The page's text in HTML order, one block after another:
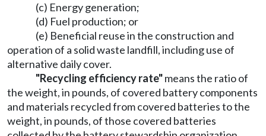
(c) Energy generation;
(d) Fuel production; or
(e) Beneficial reuse in the construction and
operation of a solid waste landfill, including use of
alternative daily cover.
"Recycling efficiency rate"means the ratio of
the weight, in pounds, of covered battery components
and materials recycled from covered batteries to the
weight, in pounds, of those covered batteries